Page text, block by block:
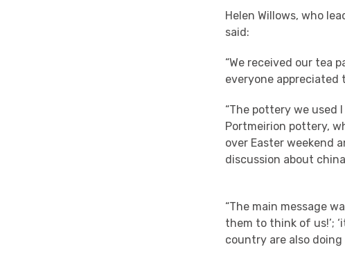
Helen Willows, who
said:
“We received our tea
everyone appreciated
“The pottery we used
Portmeirion pottery,
over Easter weekend
discussion about
“The main message
them to think of us!’;
country are also